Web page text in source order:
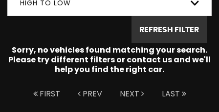
HIGH TO LOW
REFRESH FILTER
Sorry, no vehicles found matching your search.
Please try different filters or contact us and we'll
help you find the right car.
FIRST PREV NEXT LAST